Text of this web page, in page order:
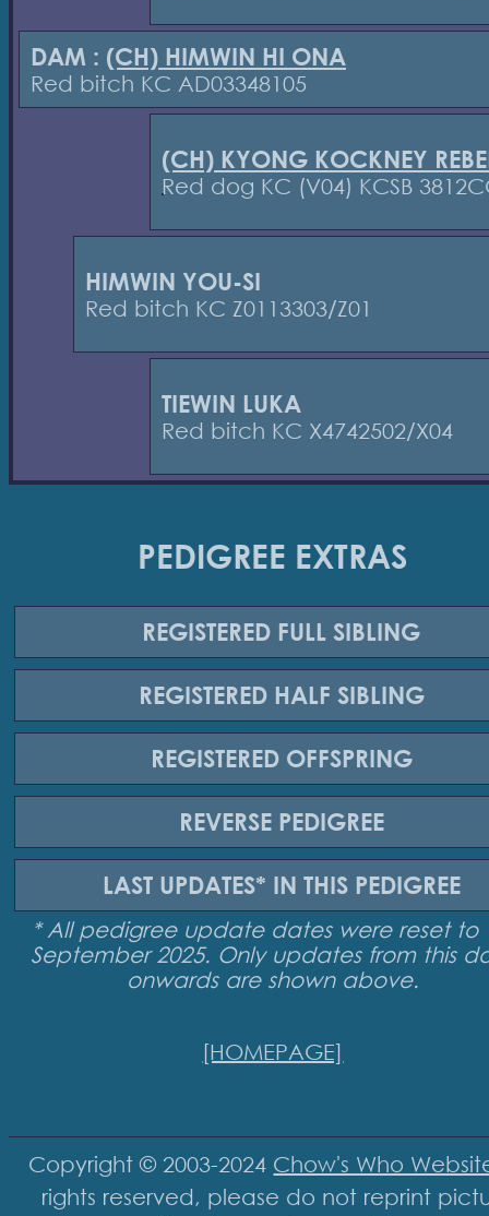
DAM : (CH) HIMWIN HI ONA
Red bitch KC AD03348105
(CH) KYONG KOCKNEY
Red dog KC (V04) KCSB
HIMWIN YOU-SI
Red bitch KC Z0113303/Z01
TIEWIN LUKA
Red bitch KC X4742502/X04
PEDIGREE EXTRAS
REGISTERED FULL SIBLING
REGISTERED HALF SIBLING
REGISTERED OFFSPRING
REVERSE PEDIGREE
LAST UPDATES* IN THIS PEDIGREE
* All pedigree update dates were reset to
September 2025. Only updates from this
onwards are shown above.
[HOMEPAGE]
Copyright © 2003-2024 Chow's Who
rights reserved, please do not reprint